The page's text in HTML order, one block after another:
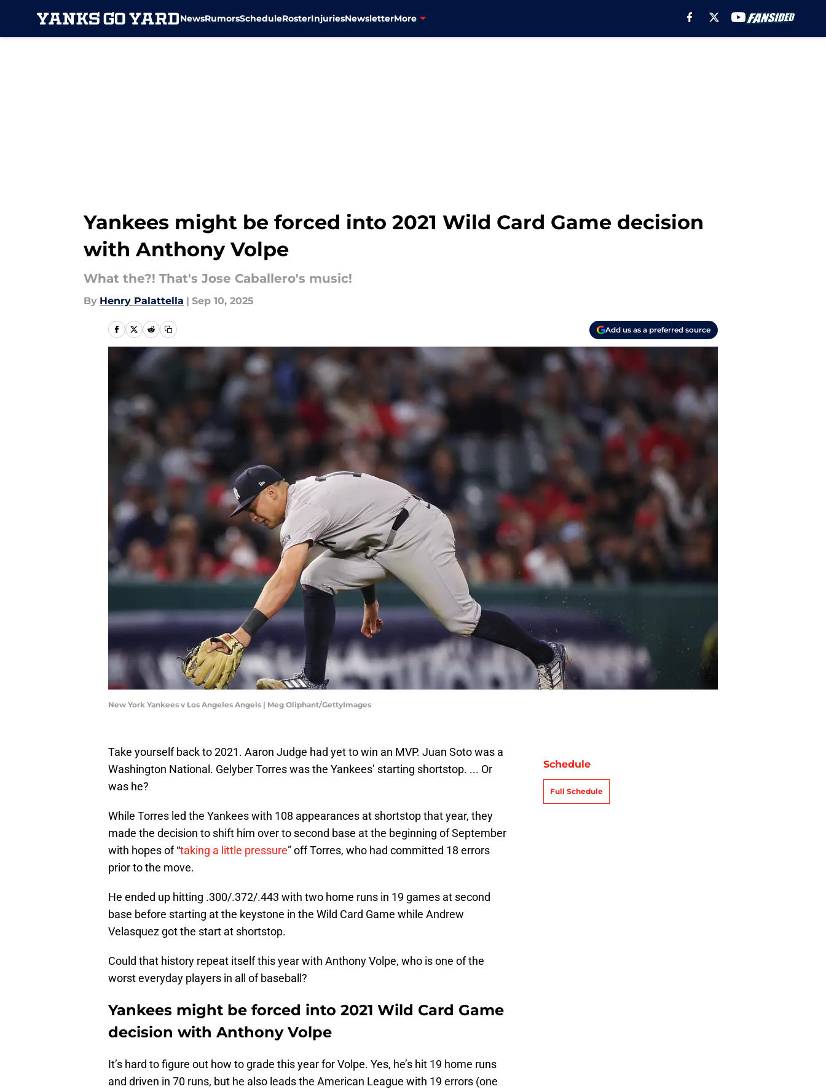
NewsRumorsScheduleRosterInjuriesNewsletterMore
Yankees might be forced into 2021 Wild Card Game decision
with Anthony Volpe
What the?! That's Jose Caballero's music!
By Henry Palattella | Sep 10, 2025
Add us as a preferred source
New York Yankees v Los Angeles Angels | Meg Oliphant/GettyImages
Take yourself back to 2021. Aaron Judge had yet to win an MVP. Juan Soto was a
Washington National. Gelyber Torres was the Yankees’ starting shortstop. ... Or
was he?
While Torres led the Yankees with 108 appearances at shortstop that year, they
made the decision to shift him over to second base at the beginning of September
with hopes of “taking a little pressure” off Torres, who had committed 18 errors
prior to the move.
He ended up hitting .300/.372/.443 with two home runs in 19 games at second
base before starting at the keystone in the Wild Card Game while Andrew
Velasquez got the start at shortstop.
Could that history repeat itself this year with Anthony Volpe, who is one of the
worst everyday players in all of baseball?
Yankees might be forced into 2021 Wild Card Game
decision with Anthony Volpe
It’s hard to figure out how to grade this year for Volpe. Yes, he’s hit 19 home runs
and driven in 70 runs, but he also leads the American League with 19 errors (one
Schedule
Full Schedule